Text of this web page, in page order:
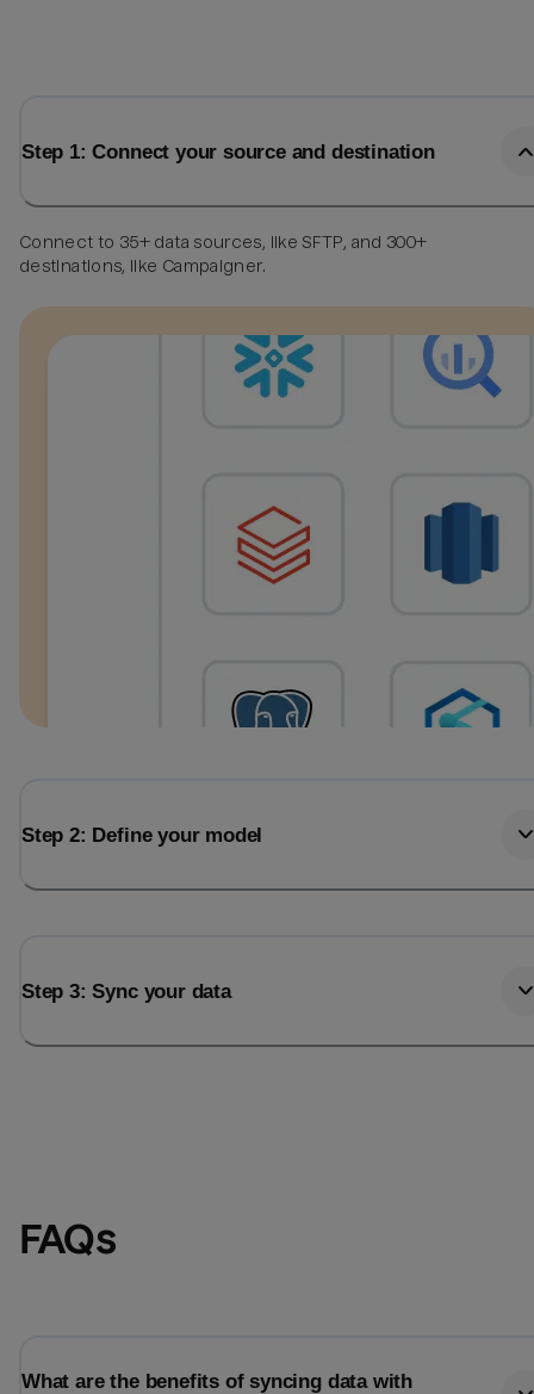
Step 1: Connect your source and destination
Connect to 35+ data sources, like SFTP, and 300+
destinations, like Campaigner.
Step 2: Define your model
Step 3: Sync your data
FAQs
What are the benefits of syncing data with